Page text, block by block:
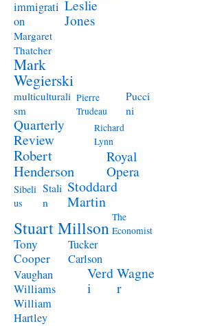
immigrati
on
Leslie
Jones
Margaret
Thatcher
Mark
Wegierski
multiculturali
sm
Pierre
Trudeau
Pucci
ni
Quarterly
Review
Richard
Lynn
Robert
Henderson
Royal
Opera
Sibeli
us
Stali
n
Stoddard
Martin
Stuart Millson The
Economist
Tony
Cooper
Tucker
Carlson
Vaughan
Williams
Verd
i
Wagne
r
William
Hartley